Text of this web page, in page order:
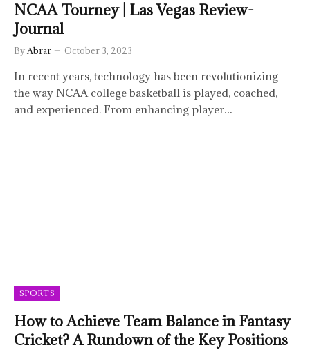
NCAA Tourney | Las Vegas Review-
Journal
By Abrar October 3, 2023
In recent years, technology has been revolutionizing
the way NCAA college basketball is played, coached,
and experienced. From enhancing player…
SPORTS
How to Achieve Team Balance in Fantasy
Cricket? A Rundown of the Key Positions